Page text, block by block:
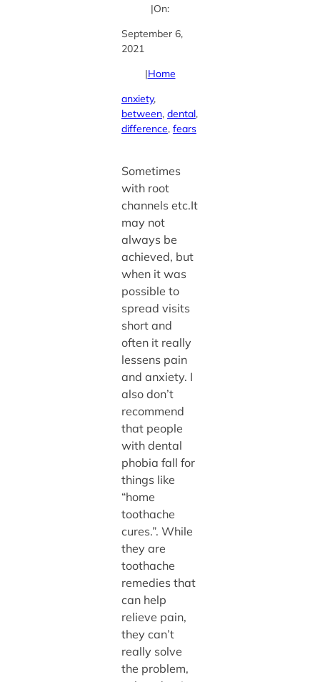
|On:
September 6,
2021
|Home
anxiety,
between, dental,
difference, fears
Sometimes
with root
channels etc.It
may not
always be
achieved, but
when it was
possible to
spread visits
short and
often it really
lessens pain
and anxiety. I
also don’t
recommend
that people
with dental
phobia fall for
things like
“home
toothache
cures.”. While
they are
toothache
remedies that
can help
relieve pain,
they can’t
really solve
the problem,